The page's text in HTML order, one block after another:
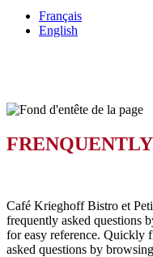
Français
English
Café Krieghoff Bistro et
frequently asked questions
for easy reference. Quickly
asked questions by